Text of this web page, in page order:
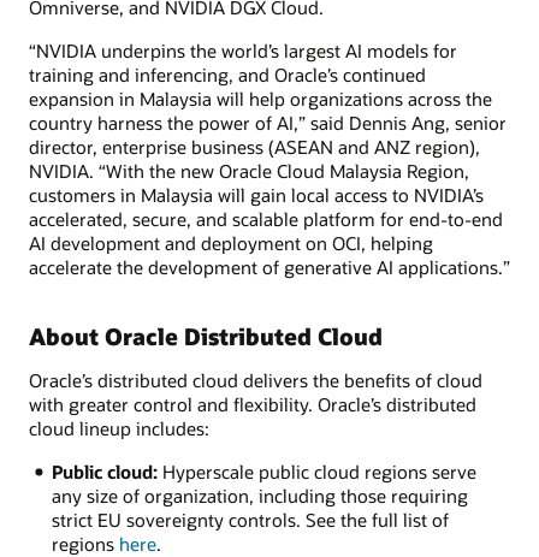
Omniverse, and NVIDIA DGX Cloud.
“NVIDIA underpins the world’s largest AI models for
training and inferencing, and Oracle’s continued
expansion in Malaysia will help organizations across the
country harness the power of AI,” said Dennis Ang, senior
director, enterprise business (ASEAN and ANZ region),
NVIDIA. “With the new Oracle Cloud Malaysia Region,
customers in Malaysia will gain local access to NVIDIA’s
accelerated, secure, and scalable platform for end-to-end
AI development and deployment on OCI, helping
accelerate the development of generative AI applications.”
About Oracle Distributed Cloud
Oracle’s distributed cloud delivers the benefits of cloud
with greater control and flexibility. Oracle’s distributed
cloud lineup includes:
Public cloud:Hyperscale public cloud regions serve
any size of organization, including those requiring
strict EU sovereignty controls. See the full list of
regions here.